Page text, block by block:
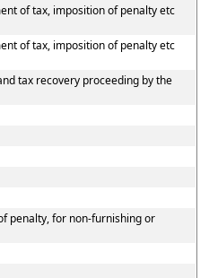
of tax, imposition of penalty etc
of tax, imposition of penalty etc
tax recovery proceeding by the
penalty, for non-furnishing or